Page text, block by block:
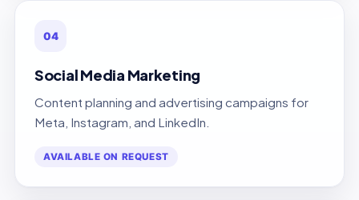
04
Social Media Marketing
Content planning and advertising campaigns for
Meta, Instagram, and LinkedIn.
AVAILABLE ON REQUEST